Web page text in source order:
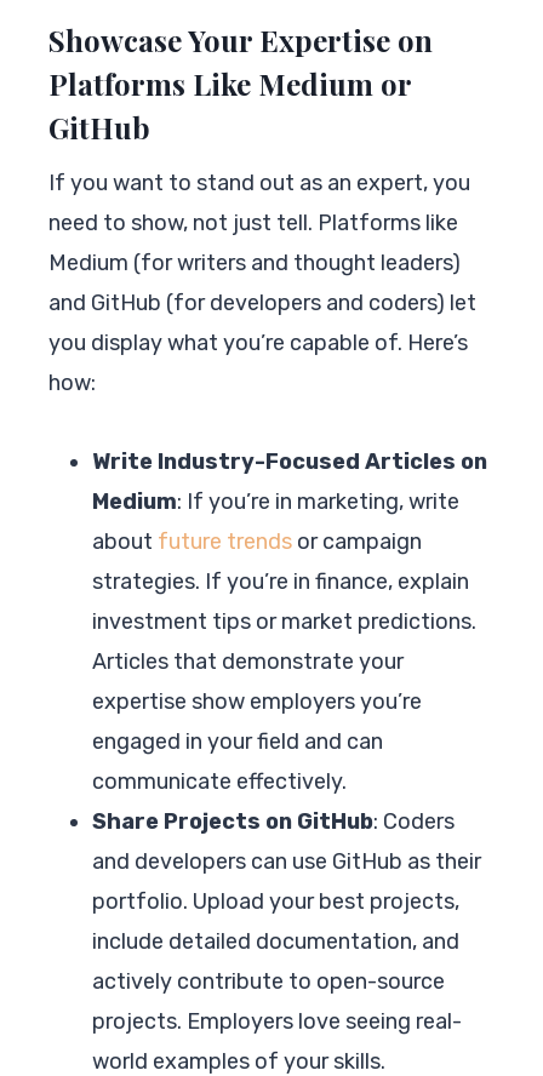
Showcase Your Expertise on
Platforms Like Medium or
GitHub
If you want to stand out as an expert, you
need to show, not just tell. Platforms like
Medium (for writers and thought leaders)
and GitHub (for developers and coders) let
you display what you’re capable of. Here’s
how:
Write Industry-Focused Articles on
Medium: If you’re in marketing, write
about future trends or campaign
strategies. If you’re in finance, explain
investment tips or market predictions.
Articles that demonstrate your
expertise show employers you’re
engaged in your field and can
communicate effectively.
Share Projects on GitHub: Coders
and developers can use GitHub as their
portfolio. Upload your best projects,
include detailed documentation, and
actively contribute to open-source
projects. Employers love seeing real-
world examples of your skills.